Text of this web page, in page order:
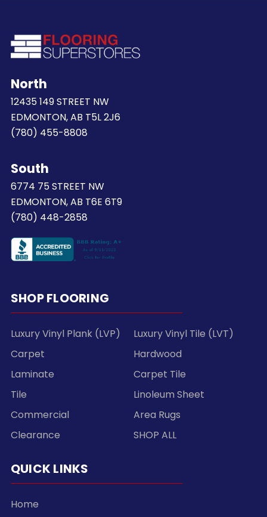
North
12435 149 STREET NW
EDMONTON, AB T5L 2J6
(780) 455-8808
South
6774 75 STREET NW
EDMONTON, AB T6E 6T9
(780) 448-2858
SHOP FLOORING
Luxury Vinyl Plank (LVP)
Luxury Vinyl Tile (LVT)
Carpet
Hardwood
Laminate
Carpet Tile
Tile
Linoleum Sheet
Commercial
Area Rugs
Clearance
SHOP ALL
QUICK LINKS
Home